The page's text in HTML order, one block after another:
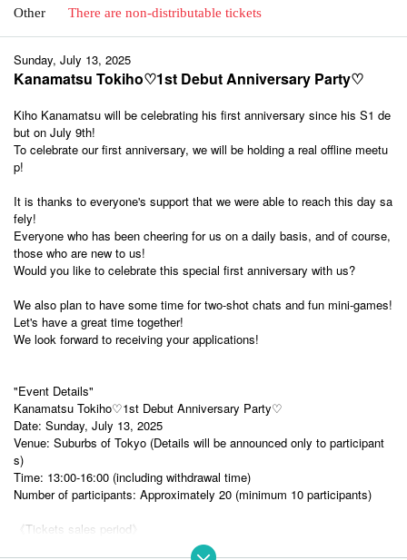
Other There are non-distributable tickets
Sunday, July 13, 2025
Kanamatsu Tokiho♡1st Debut Anniversary Party♡
Kiho Kanamatsu will be celebrating his first anniversary since his S1 de
but on July 9th!
To celebrate our first anniversary, we will be holding a real offline meetu
p!
It is thanks to everyone's support that we were able to reach this day sa
fely!
Everyone who has been cheering for us on a daily basis, and of course,
those who are new to us!
Would you like to celebrate this special first anniversary with us?
We also plan to have some time for two-shot chats and fun mini-games!
Let's have a great time together!
We look forward to receiving your applications!
"Event Details"
Kanamatsu Tokiho♡1st Debut Anniversary Party♡
Date: Sunday, July 13, 2025
Venue: Suburbs of Tokyo (Details will be announced only to participant
s)
Time: 13:00-16:00 (including withdrawal time)
Number of participants: Approximately 20 (minimum 10 participants)
《Tickets sales period》
May 31, 2025 20:00 to June 30, 2025 23:59